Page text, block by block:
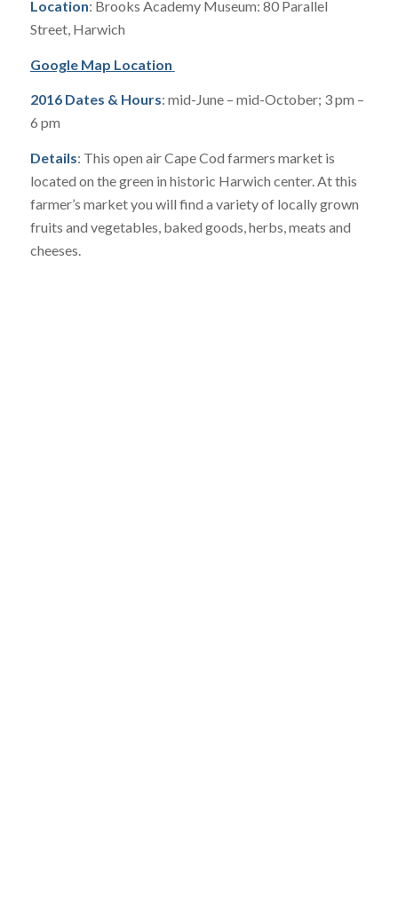
Location: Brooks Academy Museum: 80 Parallel
Street, Harwich
Google Map Location
2016 Dates & Hours: mid-June – mid-October; 3 pm –
6 pm
Details: This open air Cape Cod farmers market is
located on the green in historic Harwich center. At this
farmer’s market you will find a variety of locally grown
fruits and vegetables, baked goods, herbs, meats and
cheeses.